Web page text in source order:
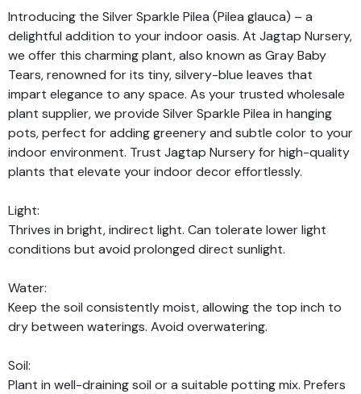
Introducing the Silver Sparkle Pilea (Pilea glauca) – a
delightful addition to your indoor oasis. At Jagtap Nursery,
we offer this charming plant, also known as Gray Baby
Tears, renowned for its tiny, silvery-blue leaves that
impart elegance to any space. As your trusted wholesale
plant supplier, we provide Silver Sparkle Pilea in hanging
pots, perfect for adding greenery and subtle color to your
indoor environment. Trust Jagtap Nursery for high-quality
plants that elevate your indoor decor effortlessly.
Light:
Thrives in bright, indirect light. Can tolerate lower light
conditions but avoid prolonged direct sunlight.
Water:
Keep the soil consistently moist, allowing the top inch to
dry between waterings. Avoid overwatering.
Soil:
Plant in well-draining soil or a suitable potting mix. Prefers